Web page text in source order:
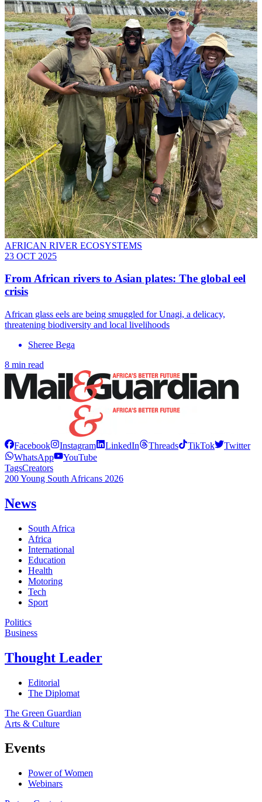
AFRICAN RIVER ECOSYSTEMS
23 OCT 2025
From African rivers to Asian plates: The global eel
crisis
African glass eels are being smuggled for Unagi, a delicacy,
threatening biodiversity and local livelihoods
Sheree Bega
8 min read
Facebook Instagram LinkedIn Threads TikTok
Twitter
WhatsApp
YouTube
TagsCreators
200 Young South Africans 2026
News
South Africa
Africa
International
Education
Health
Motoring
Tech
Sport
Politics
Business
Thought Leader
Editorial
The Diplomat
The Green Guardian
Arts & Culture
Events
Power of Women
Webinars